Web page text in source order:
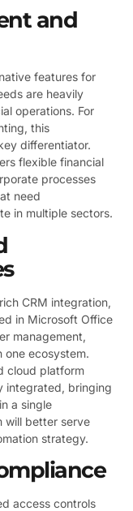
and
features for
are heavily
operations. For
this
differentiator.
flexible financial
processes
need
in multiple sectors.
CRM integration,
in Microsoft Office
management,
one ecosystem.
cloud platform
integrated, bringing
a single
will better serve
strategy.
access controls